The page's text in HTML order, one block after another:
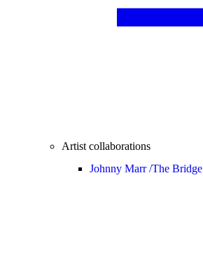
Artist collaborations
Johnny Marr /The Bridge